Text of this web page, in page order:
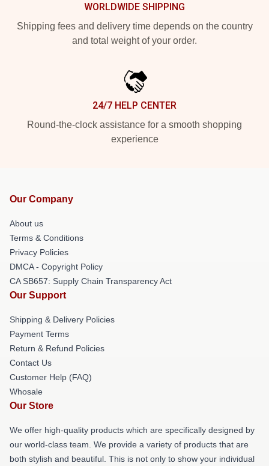
WORLDWIDE SHIPPING
Shipping fees and delivery time depends on the country
and total weight of your order.
24/7 HELP CENTER
Round-the-clock assistance for a smooth shopping
experience
Our Company
About us
Terms & Conditions
Privacy Policies
DMCA - Copyright Policy
CA SB657: Supply Chain Transparency Act
Our Support
Shipping & Delivery Policies
Payment Terms
Return & Refund Policies
Contact Us
Customer Help (FAQ)
Whosale
Our Store
We offer high-quality products which are specifically designed by
our world-class team. We provide a variety of products that are
both stylish and beautiful. This is not only to show your individual